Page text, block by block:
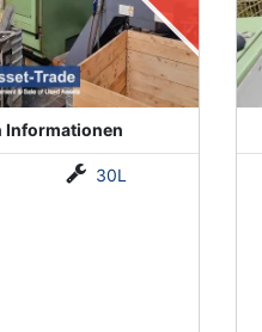
Informationen
30L